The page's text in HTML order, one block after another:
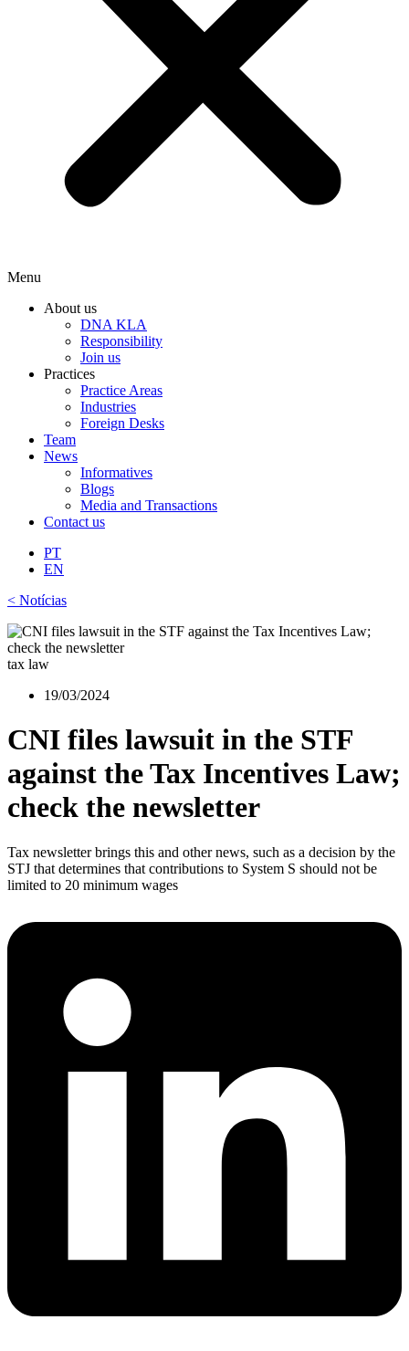
Menu
About us
DNA KLA
Responsibility
Join us
Practices
Practice Areas
Industries
Foreign Desks
Team
News
Informatives
Blogs
Media and Transactions
Contact us
PT
EN
< Notícias
tax law
19/03/2024
CNI files lawsuit in the STF
against the Tax Incentives Law;
check the newsletter
Tax newsletter brings this and other news, such as a decision by the
STJ that determines that contributions to System S should not be
limited to 20 minimum wages